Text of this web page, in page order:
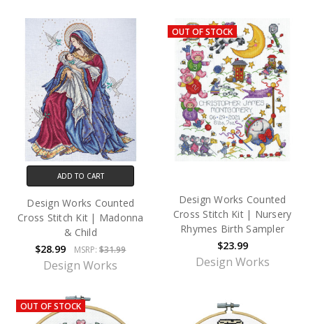
ADD TO CART
Design Works Counted
Cross Stitch Kit | Madonna
& Child
$28.99
MSRP:$31.99
Design Works
OUT OF STOCK
Design Works Counted
Cross Stitch Kit | Nursery
Rhymes Birth Sampler
$23.99
Design Works
OUT OF STOCK